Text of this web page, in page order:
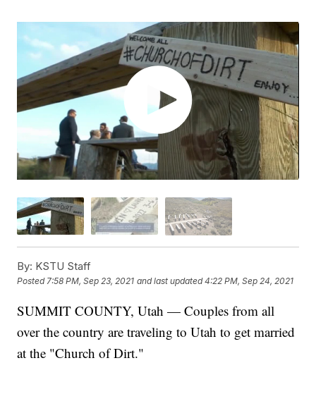
By: KSTU Staff
Posted7:58 PM, Sep 23, 2021 and last updated 4:22 PM, Sep 24, 2021
SUMMIT COUNTY, Utah — Couples from all
over the country are traveling to Utah to get married
at the "Church of Dirt."